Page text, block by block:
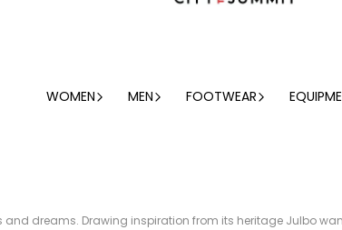
WOMEN MEN FOOTWEAR
dreams. Drawing inspiration from its heritage Julbo